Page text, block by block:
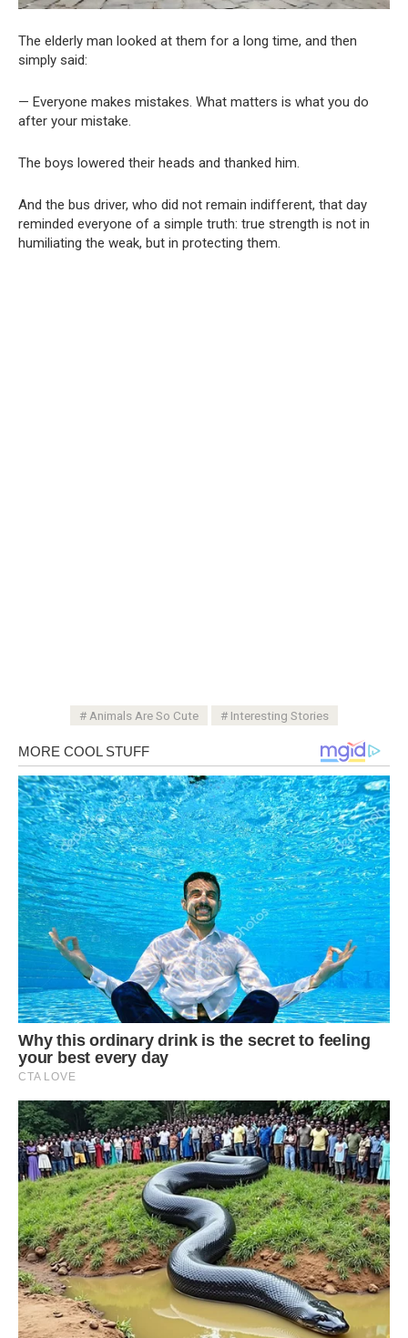
The elderly man looked at them for a long time, and then
simply said:
— Everyone makes mistakes. What matters is what you do
after your mistake.
The boys lowered their heads and thanked him.
And the bus driver, who did not remain indifferent, that day
reminded everyone of a simple truth: true strength is not in
humiliating the weak, but in protecting them.
Animals Are So Cute Interesting Stories